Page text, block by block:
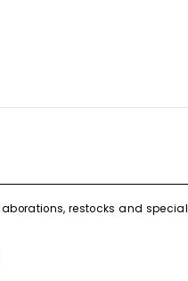
restocks and special